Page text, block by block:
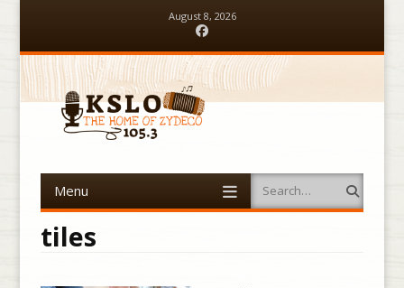
August 8, 2026
Menu Search
tiles